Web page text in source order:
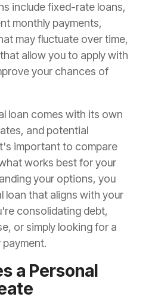
include fixed-rate loans,
monthly payments,
may fluctuate over time,
allow you to apply with
your chances of
loan comes with its own
and potential
important to compare
works best for your
your options, you
loan that aligns with your
consolidating debt,
or simply looking for a
payment.
a Personal